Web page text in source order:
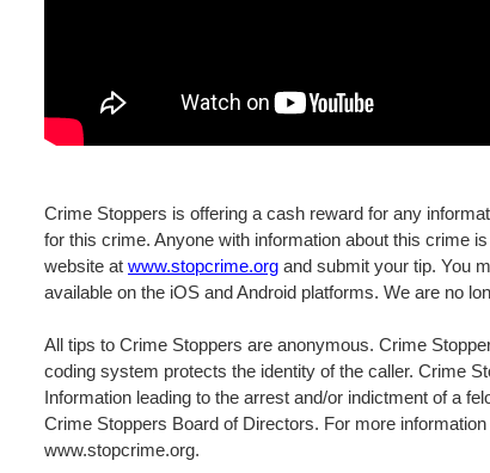
Crime Stoppers is offering a cash reward for any
for this crime. Anyone with information about this crime
website at www.stopcrime.org and submit your tip. You
available on the iOS and Android platforms. We are no
All tips to Crime Stoppers are anonymous. Crime
coding system protects the identity of the caller. Crime
Information leading to the arrest and/or indictment of a
Crime Stoppers Board of Directors. For more
www.stopcrime.org.